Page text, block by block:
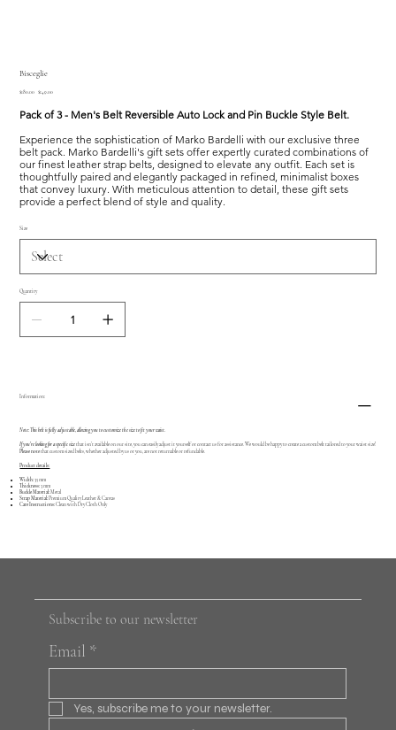
Bisceglie
Original
$180.00 Sale
$149.00
Pack of 3 - Men's Belt Reversible Auto Lock and Pin Buckle Style Belt.
Experience the sophistication of Marko Bardelli with our exclusive three
belt pack. Marko Bardelli's gift sets offer expertly curated combinations of
our finest leather strap belts, designed to elevate any outfit. Each set is
thoughtfully paired and elegantly packaged in refined, minimalist boxes
that convey luxury. With meticulous attention to detail, these gift sets
provide a perfect blend of style and quality.
Size
Quantity
Information:
Note: This belt is fully adjustable, allowing you to customize the size to fit your waist.
If you're looking for a specific sizethat isn’t available on our site, you can easily adjust it yourself or contact us for assistance. We would be happy to create a custom belt tailored to your waist size!
Please notethat custom sized belts, whether adjusted by us or you, are not returnable or refundable.
Product details:
Width:35 mm
Thickness:3 mm
Buckle Material:Metal
Strap Material: Premium Quality Leather & Canvas
Care Instructions:Clean with Dry Cloth Only
Subscribe to our newsletter
Email *
Yes, subscribe me to your newsletter.